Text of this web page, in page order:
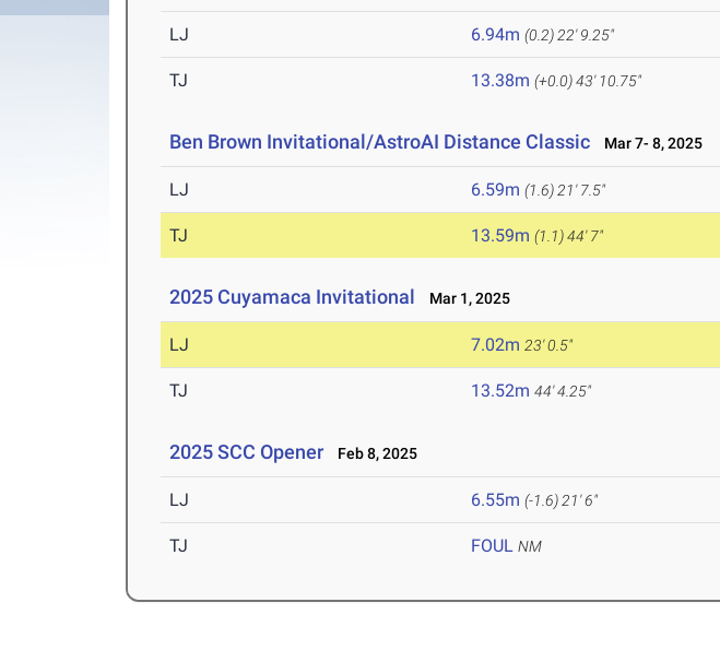
LJ 6.94m (0.2) 22' 9.25"
TJ 13.38m (+0.0)43' 10.75"
Ben Brown Invitational/AstroAI Distance Classic Mar 7- 8, 2025
LJ 6.59m (1.6) 21' 7.5"
TJ 13.59m (1.1)44' 7"
2025 Cuyamaca Invitational Mar 1, 2025
LJ 7.02m 23' 0.5"
TJ 13.52m 44' 4.25"
2025 SCC Opener Feb 8, 2025
LJ 6.55m (-1.6) 21' 6"
TJ FOUL NM